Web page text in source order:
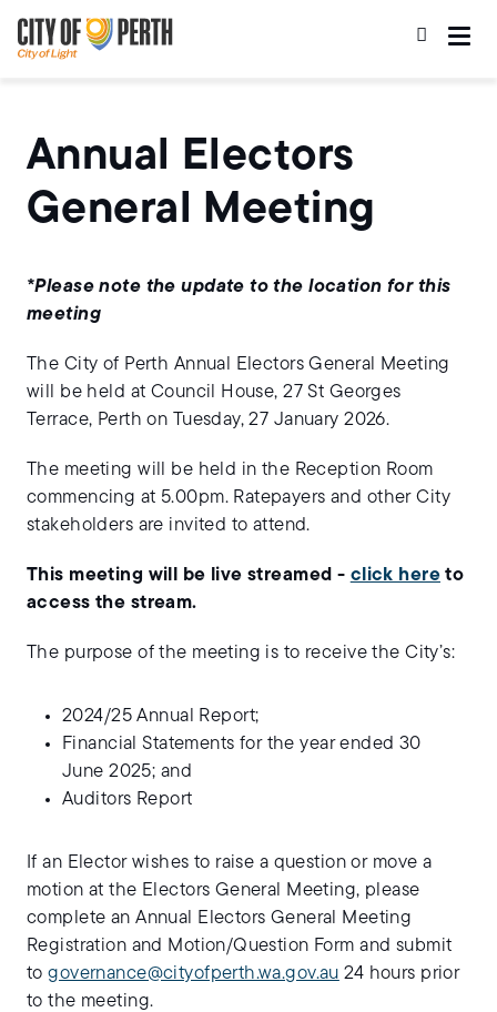
to
main
content
to
main
navigation
Annual Electors
General Meeting
*Please note the update to the location for this
meeting
The City of Perth Annual Electors General Meeting
will be held at Council House, 27 St Georges
Terrace, Perth on Tuesday, 27 January 2026.
The meeting will be held in the Reception Room
commencing at 5.00pm. Ratepayers and other City
stakeholders are invited to attend.
This meeting will be live streamed - click here to
access the stream.
The purpose of the meeting is to receive the City’s:
2024/25 Annual Report;
Financial Statements for the year ended 30
June 2025; and
Auditors Report
If an Elector wishes to raise a question or move a
motion at the Electors General Meeting, please
complete an Annual Electors General Meeting
Registration and Motion/Question Form and submit
togovernance@cityofperth.wa.gov.au 24 hours prior
to the meeting.